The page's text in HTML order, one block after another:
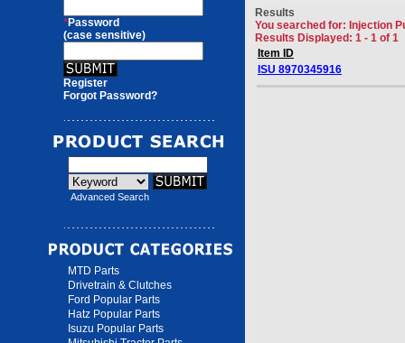
*Password
(case sensitive)
Register
Forgot Password?
Advanced Search
MTD Parts
Drivetrain & Clutches
Ford Popular Parts
Hatz Popular Parts
Isuzu Popular Parts
Results
You searched for: Injection
Results Displayed: 1 - 1 of 1
Item ID
ISU 8970345916